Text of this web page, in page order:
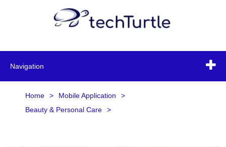
Navigation
Home > Mobile Application
>
Beauty & Personal Care
>